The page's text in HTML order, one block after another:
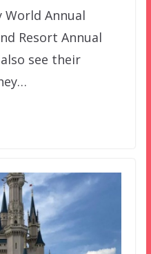
World Annual
Resort Annual
see their